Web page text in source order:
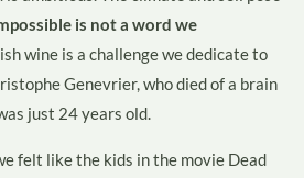
is not a word we
wine is a challenge we dedicate to
Genevrier, who died of a brain
just 24 years old.
felt like the kids in the movie Dead